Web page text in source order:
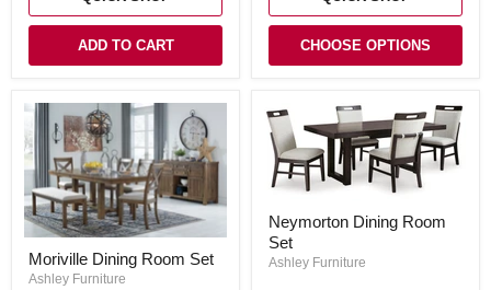
of
ADD TO CART CHOOSE OPTIONS
Dining
Room
Moriville Dining Room Set
Ashley Furniture
Dining
Room
Set
Neymorton Dining Room
Set
Ashley Furniture